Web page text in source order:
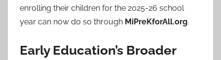
enrolling their children for the 2025-26 school
year can now do so through MiPreKforAll.org.
Early Education’s Broader